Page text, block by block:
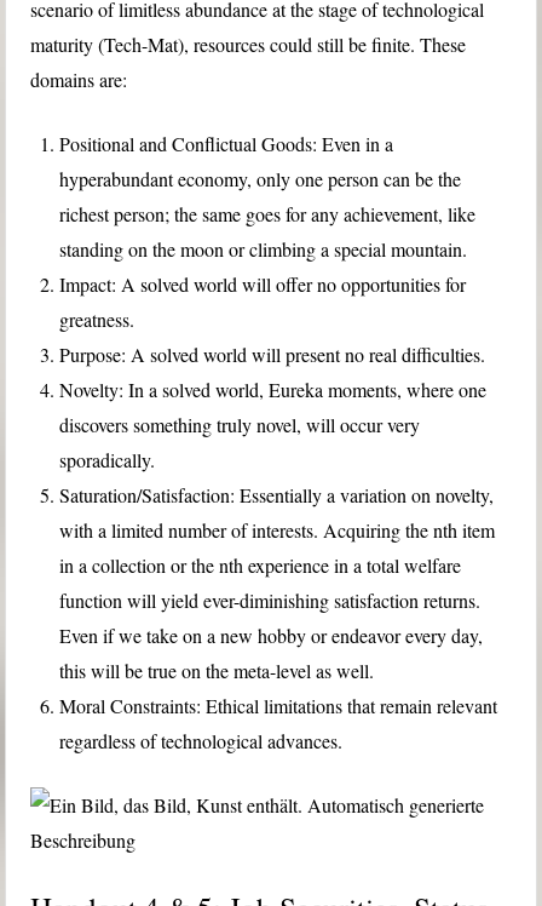
scenario of limitless abundance at the stage of technological
maturity (Tech-Mat), resources could still be finite. These
domains are:
Positional and Conflictual Goods: Even in a
hyperabundant economy, only one person can be the
richest person; the same goes for any achievement, like
standing on the moon or climbing a special mountain.
Impact: A solved world will offer no opportunities for
greatness.
Purpose: A solved world will present no real difficulties.
Novelty: In a solved world, Eureka moments, where one
discovers something truly novel, will occur very
sporadically.
Saturation/Satisfaction: Essentially a variation on novelty,
with a limited number of interests. Acquiring the nth item
in a collection or the nth experience in a total welfare
function will yield ever-diminishing satisfaction returns.
Even if we take on a new hobby or endeavor every day,
this will be true on the meta-level as well.
Moral Constraints: Ethical limitations that remain relevant
regardless of technological advances.